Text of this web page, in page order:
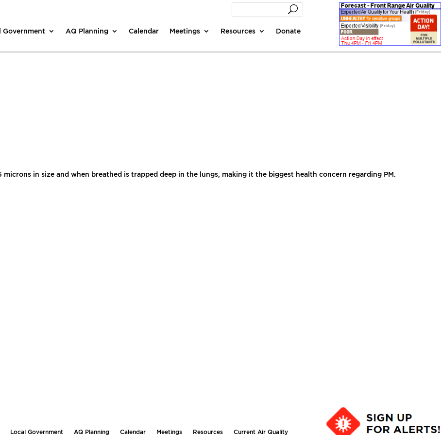
Government AQ Planning Calendar Meetings Resources Donate
in size and when breathed is trapped deep in the lungs, making it the biggest health concern regarding PM.
Local Government AQ Planning Calendar Meetings Resources Current Air Quality